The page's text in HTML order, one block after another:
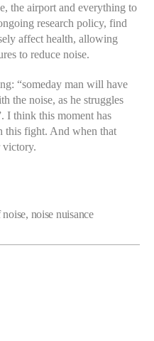
the airport and everything to
research policy, find
affect health, allowing
to reduce noise.
“someday man will have
the noise, as he struggles
I think this moment has
this fight. And when that
victory.
noise, noise nuisance